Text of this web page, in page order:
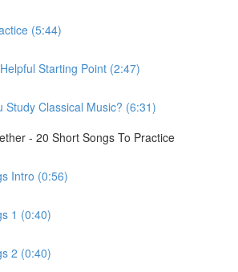
(5:44)
Starting Point (2:47)
Study Classical Music? (6:31)
- 20 Short Songs To Practice
Intro (0:56)
1 (0:40)
2 (0:40)